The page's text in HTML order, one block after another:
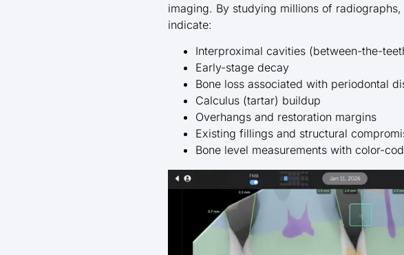
imaging. By studying millions of
indicate:
Interproximal cavities (between-the-
Early-stage decay
Bone loss associated with periodontal
Calculus (tartar) buildup
Overhangs and restoration margins
Existing fillings and structural
Bone level measurements with color-